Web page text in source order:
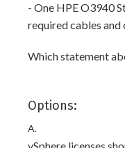
- One HPE O3940
required cables and
Which statement
Options:
A.